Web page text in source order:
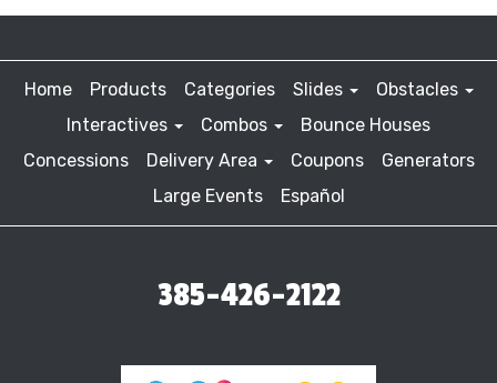
Home Products Categories Slides
Obstacles
Interactives
Combos
Bounce Houses
Concessions
Delivery Area Coupons
Generators
Large Events
Español
385-426-2122